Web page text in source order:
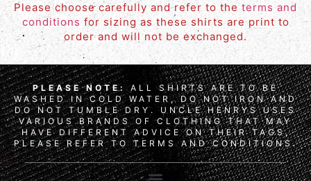
Please choose carefully and refer to the terms and
conditions for sizing as these shirts are print to
order and will not be exchanged.
PLEASE NOTE: ALL SHIRTS ARE TO BE
WASHED IN COLD WATER, DO NOT IRON AND
DO NOT TUMBLE DRY. UNCLE HENRYS USES
VARIOUS BRANDS OF CLOTHING THAT MAY
HAVE DIFFERENT ADVICE ON THEIR TAGS,
PLEASE REFER TO TERMS AND CONDITIONS.